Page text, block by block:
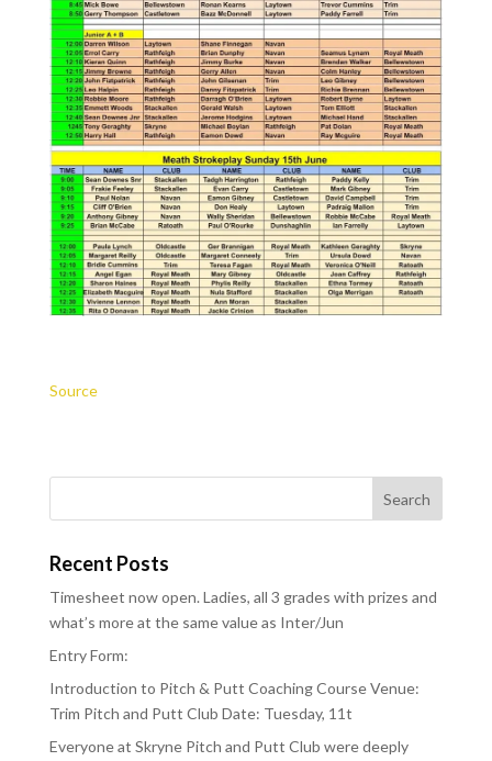
Source
Recent Posts
Timesheet now open. Ladies, all 3 grades with prizes and
what’s more at the same value as Inter/Jun
Entry Form:
Introduction to Pitch & Putt Coaching Course Venue:
Trim Pitch and Putt Club Date: Tuesday, 11t
Everyone at Skryne Pitch and Putt Club were deeply